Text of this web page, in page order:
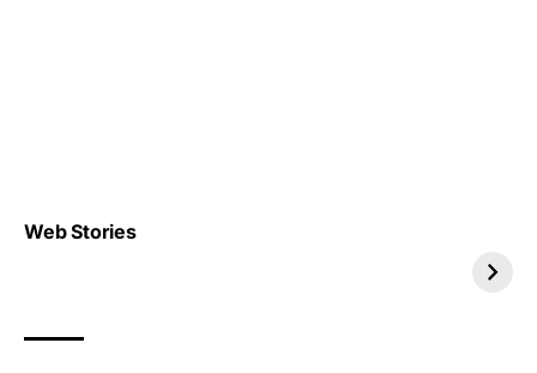
Web Stories
Top 4 TRENDING IT
JOBS 2026